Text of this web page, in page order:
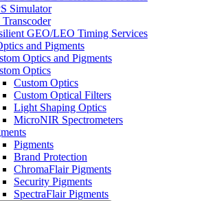
Simulator
GEO/LEO Timing Services
and Pigments
Optics and Pigments
Optics
Custom Optics
Custom Optical Filters
Light Shaping Optics
MicroNIR Spectrometers
Pigments
Brand Protection
ChromaFlair Pigments
Security Pigments
SpectraFlair Pigments